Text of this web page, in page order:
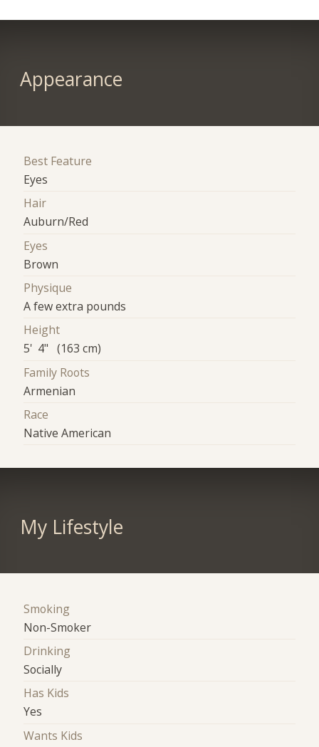
Appearance
Best Feature
Eyes
Hair
Auburn/Red
Eyes
Brown
Physique
A few extra pounds
Height
5' 4" (163 cm)
Family Roots
Armenian
Race
Native American
My Lifestyle
Smoking
Non-Smoker
Drinking
Socially
Has Kids
Yes
Wants Kids